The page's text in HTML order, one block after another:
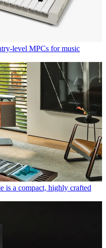
level MPCs for music
is a compact, highly crafted